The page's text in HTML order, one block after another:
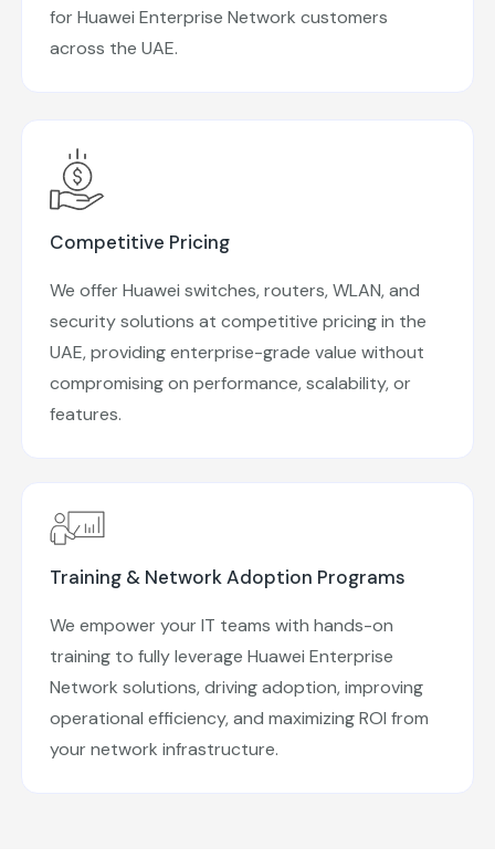
for Huawei Enterprise Network customers
across the UAE.
Competitive Pricing
We offer Huawei switches, routers, WLAN, and
security solutions at competitive pricing in the
UAE, providing enterprise-grade value without
compromising on performance, scalability, or
features.
Training & Network Adoption Programs
We empower your IT teams with hands-on
training to fully leverage Huawei Enterprise
Network solutions, driving adoption, improving
operational efficiency, and maximizing ROI from
your network infrastructure.